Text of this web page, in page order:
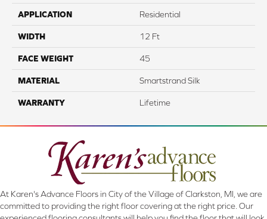
APPLICATION Residential
WIDTH 12 Ft
FACE WEIGHT 45
MATERIAL Smartstrand Silk
WARRANTY Lifetime
At Karen's Advance Floors in City of the Village of Clarkston, MI, we are
committed to providing the right floor covering at the right price. Our